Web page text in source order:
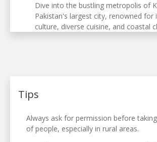
Dive into the bustling metropolis of
Pakistan's largest city, renowned for
culture, diverse cuisine, and coastal
Tips
Always ask for permission before
of people, especially in rural areas.